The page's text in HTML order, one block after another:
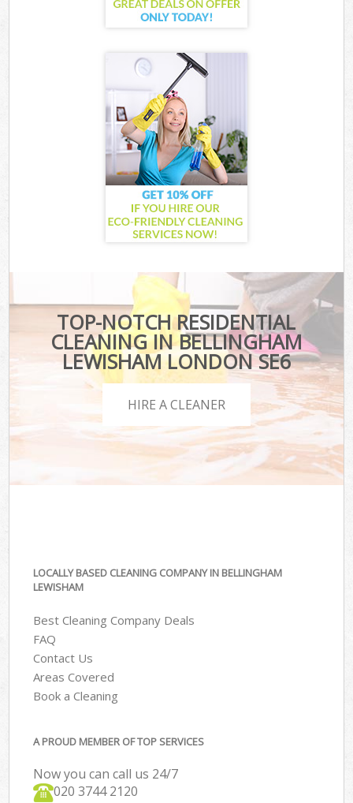
TOP-NOTCH RESIDENTIAL
CLEANING IN BELLINGHAM
LEWISHAM LONDON SE6
HIRE A CLEANER
LOCALLY BASED CLEANING COMPANY IN BELLINGHAM
LEWISHAM
Best Cleaning Company Deals
FAQ
Contact Us
Areas Covered
Book a Cleaning
A PROUD MEMBER OF TOP SERVICES
Now you can call us 24/7
‎020 3744 2120